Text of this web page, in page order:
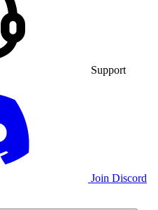
Support
Join Discord